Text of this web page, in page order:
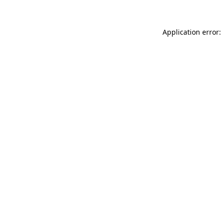
Application